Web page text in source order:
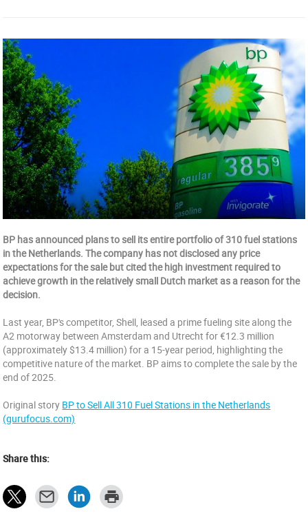
BP has announced plans to sell its entire portfolio of 310 fuel stations
in the Netherlands. The company has not disclosed any price
expectations for the sale but cited the high investment required to
achieve growth in the relatively small Dutch market as a reason for the
decision.
Last year, BP's competitor, Shell, leased a prime fueling site along the
A2 motorway between Amsterdam and Utrecht for €12.3 million
(approximately $13.4 million) for a 15-year period, highlighting the
competitive nature of the market. BP aims to complete the sale by the
end of 2025.
Original story BP to Sell All 310 Fuel Stations in the Netherlands
(gurufocus.com)
Share this: